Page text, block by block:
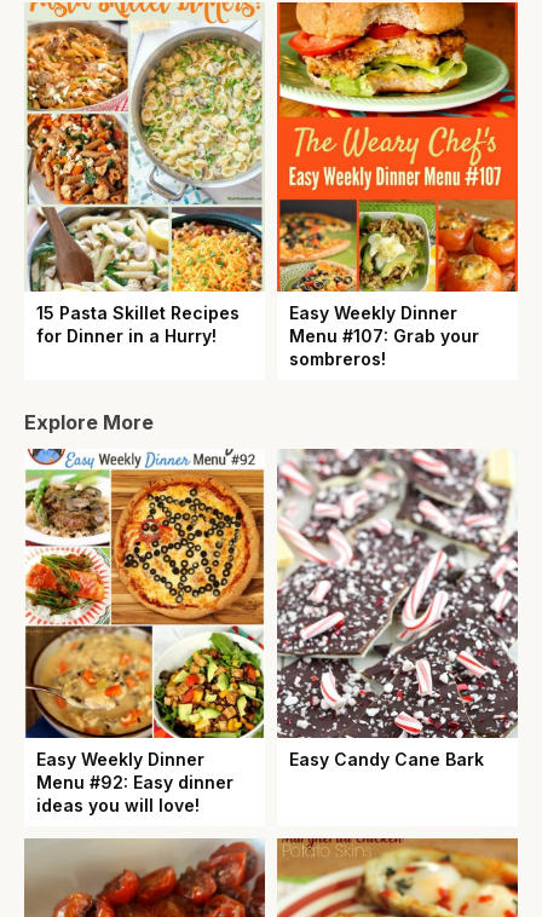
15 Pasta Skillet Recipes
for Dinner in a Hurry!
Easy Weekly Dinner
Menu #107: Grab your
sombreros!
Explore More
Easy Weekly Dinner
Menu #92: Easy dinner
ideas you will love!
Easy Candy Cane Bark